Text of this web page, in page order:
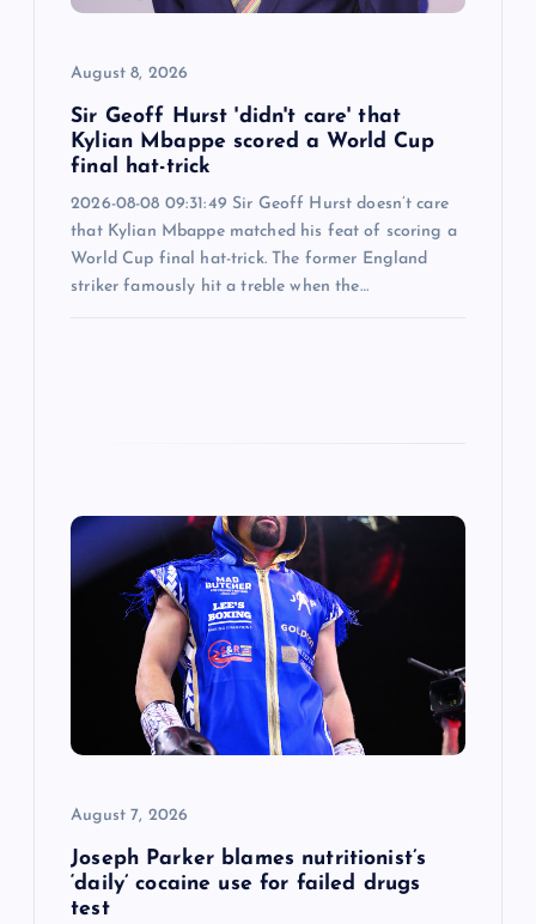
August 8, 2026
Sir Geoff Hurst 'didn't care' that
Kylian Mbappe scored a World Cup
final hat-trick
2026-08-08 09:31:49 Sir Geoff Hurst doesn’t care
that Kylian Mbappe matched his feat of scoring a
World Cup final hat-trick. The former England
striker famously hit a treble when the…
August 7, 2026
Joseph Parker blames nutritionist’s
‘daily’ cocaine use for failed drugs
test